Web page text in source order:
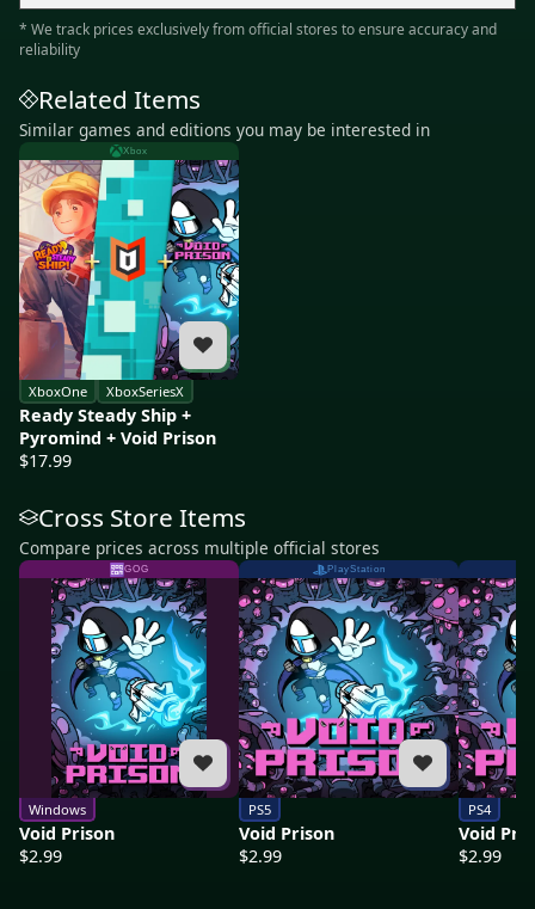
* We track prices exclusively from official stores to ensure accuracy and
reliability
Related Items
Similar games and editions you may be interested in
Xbox
XboxOne XboxSeriesX
Ready Steady Ship +
Pyromind + Void Prison
$17.99
Cross Store Items
Compare prices across multiple official stores
GOG
Windows
Void Prison
$2.99
PlayStation
PS5
Void Prison
$2.99
PS4
Void
$2.99